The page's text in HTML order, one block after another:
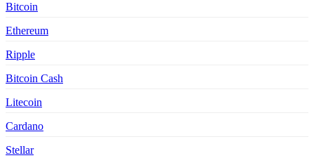
Bitcoin
Ethereum
Ripple
Bitcoin Cash
Litecoin
Cardano
Stellar